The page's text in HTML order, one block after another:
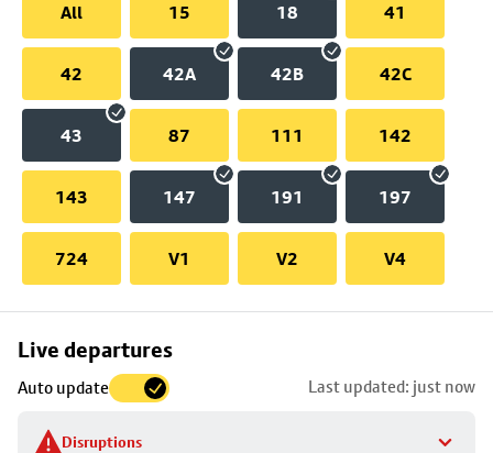
All
15 18 41
42 42A 42B 42C
43 87 111 142
143 147 191 197
724 V1 V2 V4
Live departures
Auto update Last updated: just now
Disruptions
Skip
to
stop